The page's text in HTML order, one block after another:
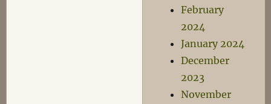
February
2024
January 2024
December
2023
November